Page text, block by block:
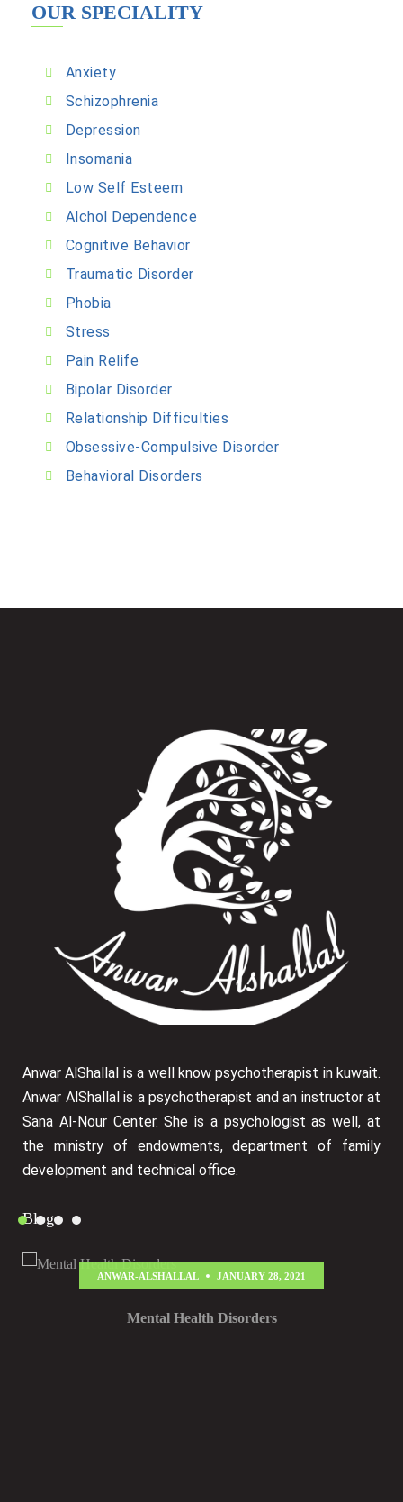
OUR SPECIALITY
Anxiety
Schizophrenia
Depression
Insomania
Low Self Esteem
Alchol Dependence
Cognitive Behavior
Traumatic Disorder
Phobia
Stress
Pain Relife
Bipolar Disorder
Relationship Difficulties
Obsessive-Compulsive Disorder
Behavioral Disorders
Anwar AlShallal is a well know psychotherapist in kuwait.
Anwar AlShallal is a psychotherapist and an instructor at
Sana Al-Nour Center. She is a psychologist as well, at
the ministry of endowments, department of family
development and technical office.
Blog
ANWAR-ALSHALLAL JANUARY 28, 2021
Mental Health Disorders